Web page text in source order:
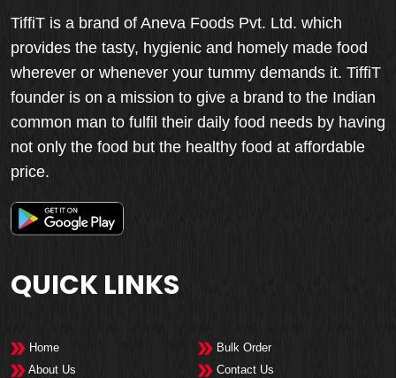
TiffiT is a brand of Aneva Foods Pvt. Ltd. which
provides the tasty, hygienic and homely made food
wherever or whenever your tummy demands it. TiffiT
founder is on a mission to give a brand to the Indian
common man to fulfil their daily food needs by having
not only the food but the healthy food at affordable
price.
QUICK LINKS
Home
Bulk Order
About Us
Contact Us